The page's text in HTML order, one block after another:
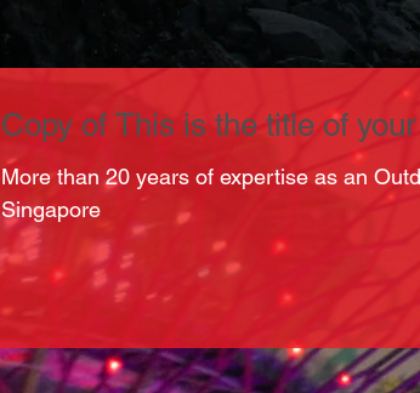
Copy of This is the title of
More than 20 years of expertise as an
Singapore